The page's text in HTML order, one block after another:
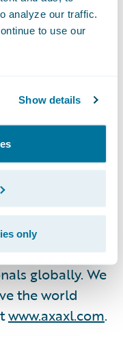
analyze our traffic.
to use our
Show details
only
and risk
for mid-
We partner
forward. To
casualty,
specialty
companies
globally. We
the world
www.axaxl.com.